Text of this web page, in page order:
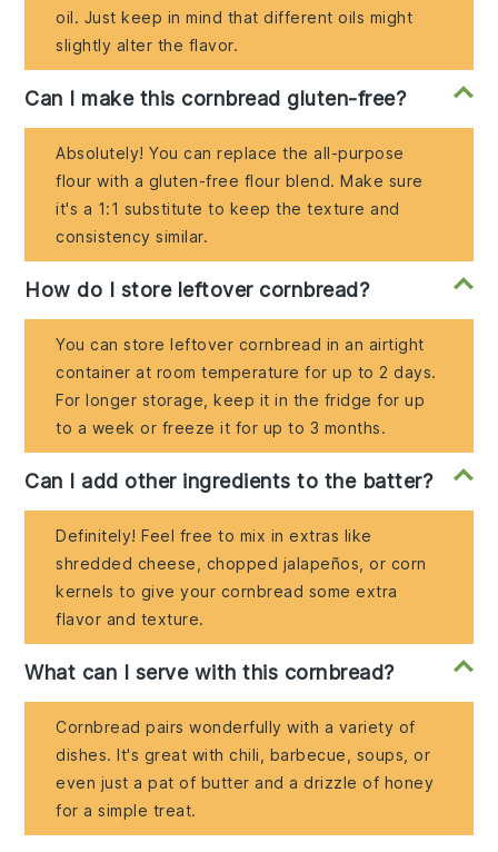
oil. Just keep in mind that different oils might
slightly alter the flavor.
Can I make this cornbread gluten-free?
Absolutely! You can replace the all-purpose
flour with a gluten-free flour blend. Make sure
it's a 1:1 substitute to keep the texture and
consistency similar.
How do I store leftover cornbread?
You can store leftover cornbread in an airtight
container at room temperature for up to 2 days.
For longer storage, keep it in the fridge for up
to a week or freeze it for up to 3 months.
Can I add other ingredients to the batter?
Definitely! Feel free to mix in extras like
shredded cheese, chopped jalapeños, or corn
kernels to give your cornbread some extra
flavor and texture.
What can I serve with this cornbread?
Cornbread pairs wonderfully with a variety of
dishes. It's great with chili, barbecue, soups, or
even just a pat of butter and a drizzle of honey
for a simple treat.